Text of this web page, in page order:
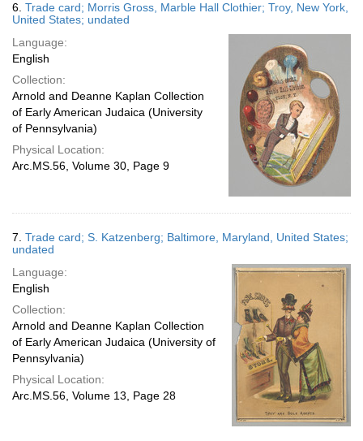
6. Trade card; Morris Gross, Marble Hall Clothier; Troy, New York,
United States; undated
Language:
English
Collection:
Arnold and Deanne Kaplan Collection
of Early American Judaica (University
of Pennsylvania)
Physical Location:
Arc.MS.56, Volume 30, Page 9
7. Trade card; S. Katzenberg; Baltimore, Maryland, United States;
undated
Language:
English
Collection:
Arnold and Deanne Kaplan Collection
of Early American Judaica (University of
Pennsylvania)
Physical Location:
Arc.MS.56, Volume 13, Page 28